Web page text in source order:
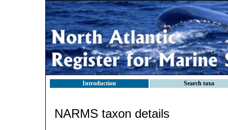
Introduction Search taxa
NARMS taxon details